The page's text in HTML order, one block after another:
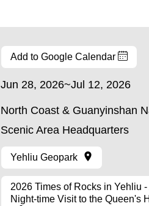
Add to Google Calendar
Jun 28, 2026~Jul 12, 2026
North Coast & Guanyinshan
Scenic Area Headquarters
Yehliu Geopark
2026 Times of Rocks in Yehliu -
Night-time Visit to the Queen's